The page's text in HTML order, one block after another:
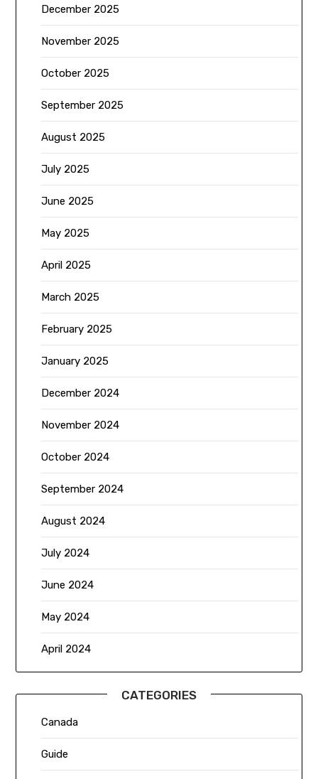
December 2025
November 2025
October 2025
September 2025
August 2025
July 2025
June 2025
May 2025
April 2025
March 2025
February 2025
January 2025
December 2024
November 2024
October 2024
September 2024
August 2024
July 2024
June 2024
May 2024
April 2024
CATEGORIES
Canada
Guide